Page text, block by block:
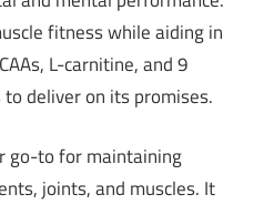
fitness while aiding in
L-carnitine, and 9
deliver on its promises.
go-to for maintaining
joints, and muscles. It